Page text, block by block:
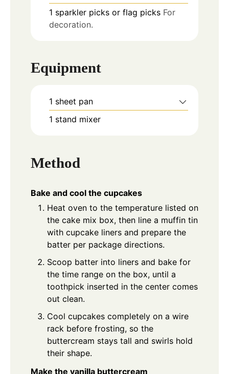
1 sparkler picks or flag picks For
decoration.
Equipment
1 sheet pan
1 stand mixer
Method
Bake and cool the cupcakes
Heat oven to the temperature listed on
the cake mix box, then line a muffin tin
with cupcake liners and prepare the
batter per package directions.
Scoop batter into liners and bake for
the time range on the box, until a
toothpick inserted in the center comes
out clean.
Cool cupcakes completely on a wire
rack before frosting, so the
buttercream stays tall and swirls hold
their shape.
Make the vanilla buttercream